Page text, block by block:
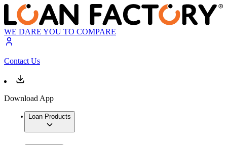
WE DARE YOU TO COMPARE
Contact Us
Download App
Loan Products